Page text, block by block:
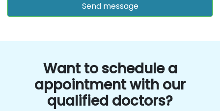
Want to schedule a
appointment with our
qualified doctors?